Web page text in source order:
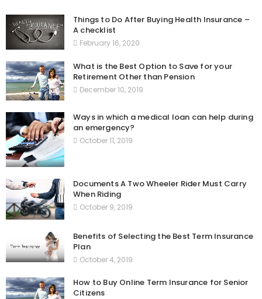
Things to Do After Buying Health Insurance –
A checklist
February 16, 2020
What is the Best Option to Save for your
Retirement Other than Pension
December 10, 2019
Ways in which a medical loan can help during
an emergency?
October 11, 2019
Documents A Two Wheeler Rider Must Carry
When Riding
October 9, 2019
Benefits of Selecting the Best Term Insurance
Plan
October 4, 2019
How to Buy Online Term Insurance for Senior
Citizens